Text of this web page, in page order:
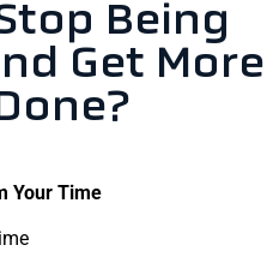
Being
Get More
Your Time